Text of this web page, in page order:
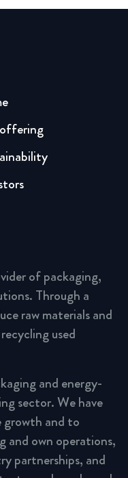
of packaging,
Through a
raw materials and
used
and energy-
sector. We have
and to
and own operations,
partnerships, and